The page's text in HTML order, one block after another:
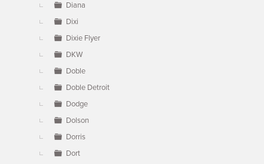
Diana
Dixi
Dixie Flyer
DKW
Doble
Doble Detroit
Dodge
Dolson
Dorris
Dort